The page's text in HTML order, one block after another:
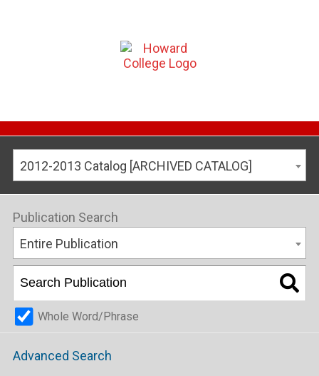
2012-2013 Catalog [ARCHIVED CATALOG]
Publication Search
Entire Publication
Whole Word/Phrase
Advanced Search